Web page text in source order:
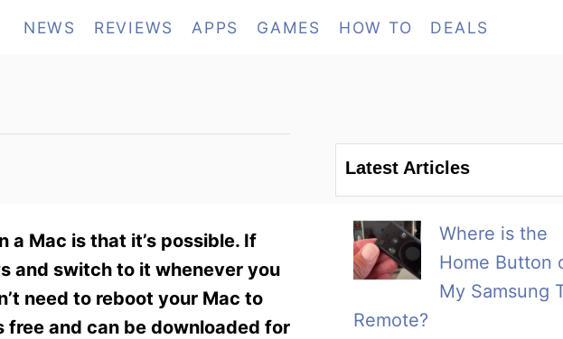
NEWS REVIEWS APPS GAMES HOW TO DEALS
Mac is that it’s possible. If
and switch to it whenever you
need to reboot your Mac to
free and can be downloaded for
Latest Articles
Where is the
Home Button
My Samsung
Remote?